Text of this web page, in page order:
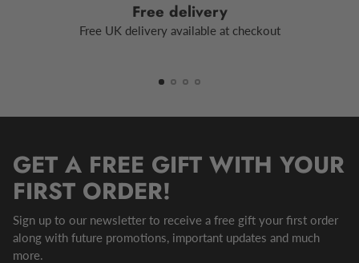
Free delivery
Free UK delivery available at checkout
GET A FREE GIFT WITH YOUR
FIRST ORDER!
Sign up to our newsletter to receive a free gift your first order
along with future promotions, important updates and much
more.